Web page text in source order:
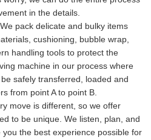
in the details.
We pack delicate and bulky items
cushioning, bubble wrap,
handling tools to protect the
machine in our process where
safely transferred, loaded and
from point A to point B.
move is different, so we offer
to be unique. We listen, plan, and
the best experience possible for